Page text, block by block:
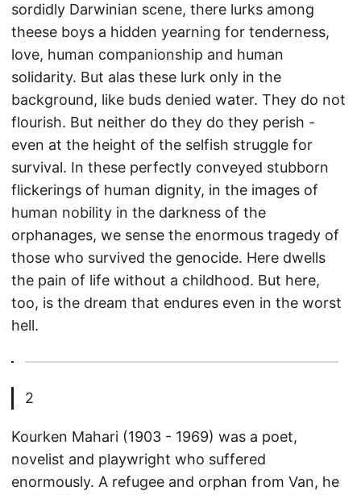
sordidly Darwinian scene, there lurks among
theese boys a hidden yearning for tenderness,
love, human companionship and human
solidarity. But alas these lurk only in the
background, like buds denied water. They do not
flourish. But neither do they do they perish -
even at the height of the selfish struggle for
survival. In these perfectly conveyed stubborn
flickerings of human dignity, in the images of
human nobility in the darkness of the
orphanages, we sense the enormous tragedy of
those who survived the genocide. Here dwells
the pain of life without a childhood. But here,
too, is the dream that endures even in the worst
hell.
2
Kourken Mahari (1903 - 1969) was a poet,
novelist and playwright who suffered
enormously. A refugee and orphan from Van, he